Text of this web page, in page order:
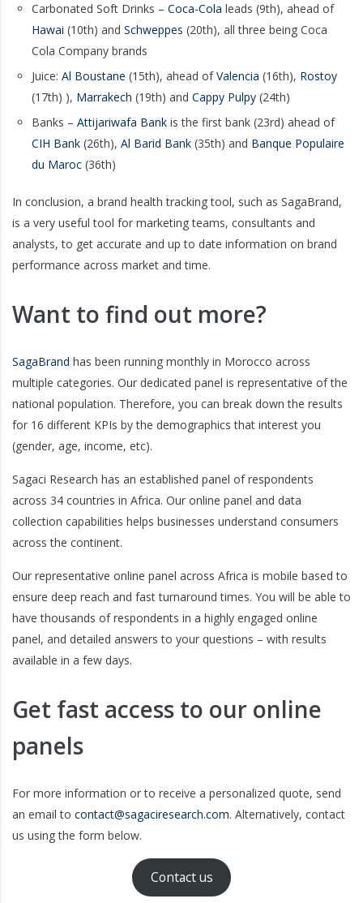
Carbonated Soft Drinks – Coca-Cola leads (9th), ahead of
Hawai (10th) and Schweppes (20th), all three being Coca
Cola Company brands
Juice: Al Boustane (15th), ahead ofValencia (16th), Rostoy
(17th) ), Marrakech (19th) and Cappy Pulpy (24th)
Banks – Attijariwafa Bank is the first bank (23rd) ahead of
CIH Bank (26th), Al Barid Bank (35th) and Banque Populaire
du Maroc (36th)
In conclusion, a brand health tracking tool, such as SagaBrand,
is a very useful tool for marketing teams, consultants and
analysts, to get accurate and up to date information on brand
performance across market and time.
Want to find out more?
SagaBrand has been running monthly in Morocco across
multiple categories. Our dedicated panel is representative of the
national population. Therefore, you can break down the results
for 16 different KPIs by the demographics that interest you
(gender, age, income, etc).
Sagaci Research has an established panel of respondents
across 34 countries in Africa. Our online panel and data
collection capabilities helps businesses understand consumers
across the continent.
Our representative online panel across Africa is mobile based to
ensure deep reach and fast turnaround times. You will be able to
have thousands of respondents in a highly engaged online
panel, and detailed answers to your questions – with results
available in a few days.
Get fast access to our online
panels
For more information or to receive a personalized quote, send
an email to contact@sagaciresearch.com. Alternatively, contact
us using the form below.
Contact us